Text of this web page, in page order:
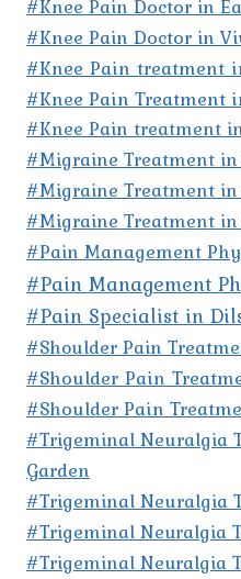
#Knee Pain Doctor in
#Knee Pain Doctor in
#Knee Pain treatment
#Knee Pain Treatment
#Knee Pain treatment
#Migraine Treatment
#Migraine Treatment
#Migraine Treatment
#Pain Management
#Pain Management
#Pain Specialist in
#Shoulder Pain
#Shoulder Pain
#Shoulder Pain
#Trigeminal Neuralgia
Garden
#Trigeminal Neuralgia
#Trigeminal Neuralgia
#Trigeminal Neuralgia